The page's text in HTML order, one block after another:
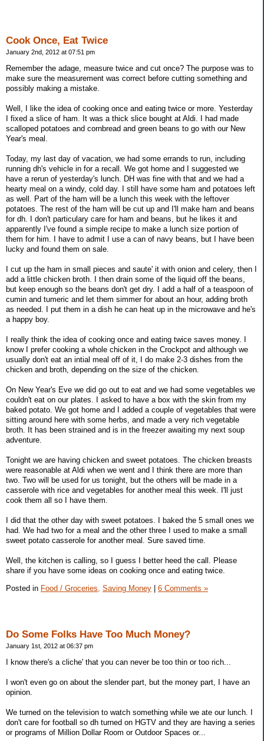
Cook Once, Eat Twice
January 2nd, 2012 at 07:51 pm
Remember the adage, measure twice and cut once? The purpose was to
make sure the measurement was correct before cutting something and
possibly making a mistake.
Well, I like the idea of cooking once and eating twice or more. Yesterday
I fixed a slice of ham. It was a thick slice bought at Aldi. I had made
scalloped potatoes and cornbread and green beans to go with our New
Year's meal.
Today, my last day of vacation, we had some errands to run, including
running dh's vehicle in for a recall. We got home and I suggested we
have a rerun of yesterday's lunch. DH was fine with that and we had a
hearty meal on a windy, cold day. I still have some ham and potatoes left
as well. Part of the ham will be a lunch this week with the leftover
potatoes. The rest of the ham will be cut up and I'll make ham and beans
for dh. I don't particulary care for ham and beans, but he likes it and
apparently I've found a simple recipe to make a lunch size portion of
them for him. I have to admit I use a can of navy beans, but I have been
lucky and found them on sale.
I cut up the ham in small pieces and saute' it with onion and celery, then I
add a little chicken broth. I then drain some of the liquid off the beans,
but keep enough so the beans don't get dry. I add a half of a teaspoon of
cumin and tumeric and let them simmer for about an hour, adding broth
as needed. I put them in a dish he can heat up in the microwave and he's
a happy boy.
I really think the idea of cooking once and eating twice saves money. I
know I prefer cooking a whole chicken in the Crockpot and although we
usually don't eat an intial meal off of it, I do make 2-3 dishes from the
chicken and broth, depending on the size of the chicken.
On New Year's Eve we did go out to eat and we had some vegetables we
couldn't eat on our plates. I asked to have a box with the skin from my
baked potato. We got home and I added a couple of vegetables that were
sitting around here with some herbs, and made a very rich vegetable
broth. It has been strained and is in the freezer awaiting my next soup
adventure.
Tonight we are having chicken and sweet potatoes. The chicken breasts
were reasonable at Aldi when we went and I think there are more than
two. Two will be used for us tonight, but the others will be made in a
casserole with rice and vegetables for another meal this week. I'll just
cook them all so I have them.
I did that the other day with sweet potatoes. I baked the 5 small ones we
had. We had two for a meal and the other three I used to make a small
sweet potato casserole for another meal. Sure saved time.
Well, the kitchen is calling, so I guess I better heed the call. Please
share if you have some ideas on cooking once and eating twice.
Posted in Food / Groceries, Saving Money | 6 Comments »
Do Some Folks Have Too Much Money?
January 1st, 2012 at 06:37 pm
I know there's a cliche' that you can never be too thin or too rich...
I won't even go on about the slender part, but the money part, I have an
opinion.
We turned on the television to watch something while we ate our lunch. I
don't care for football so dh turned on HGTV and they are having a series
or programs of Million Dollar Room or Outdoor Spaces or...